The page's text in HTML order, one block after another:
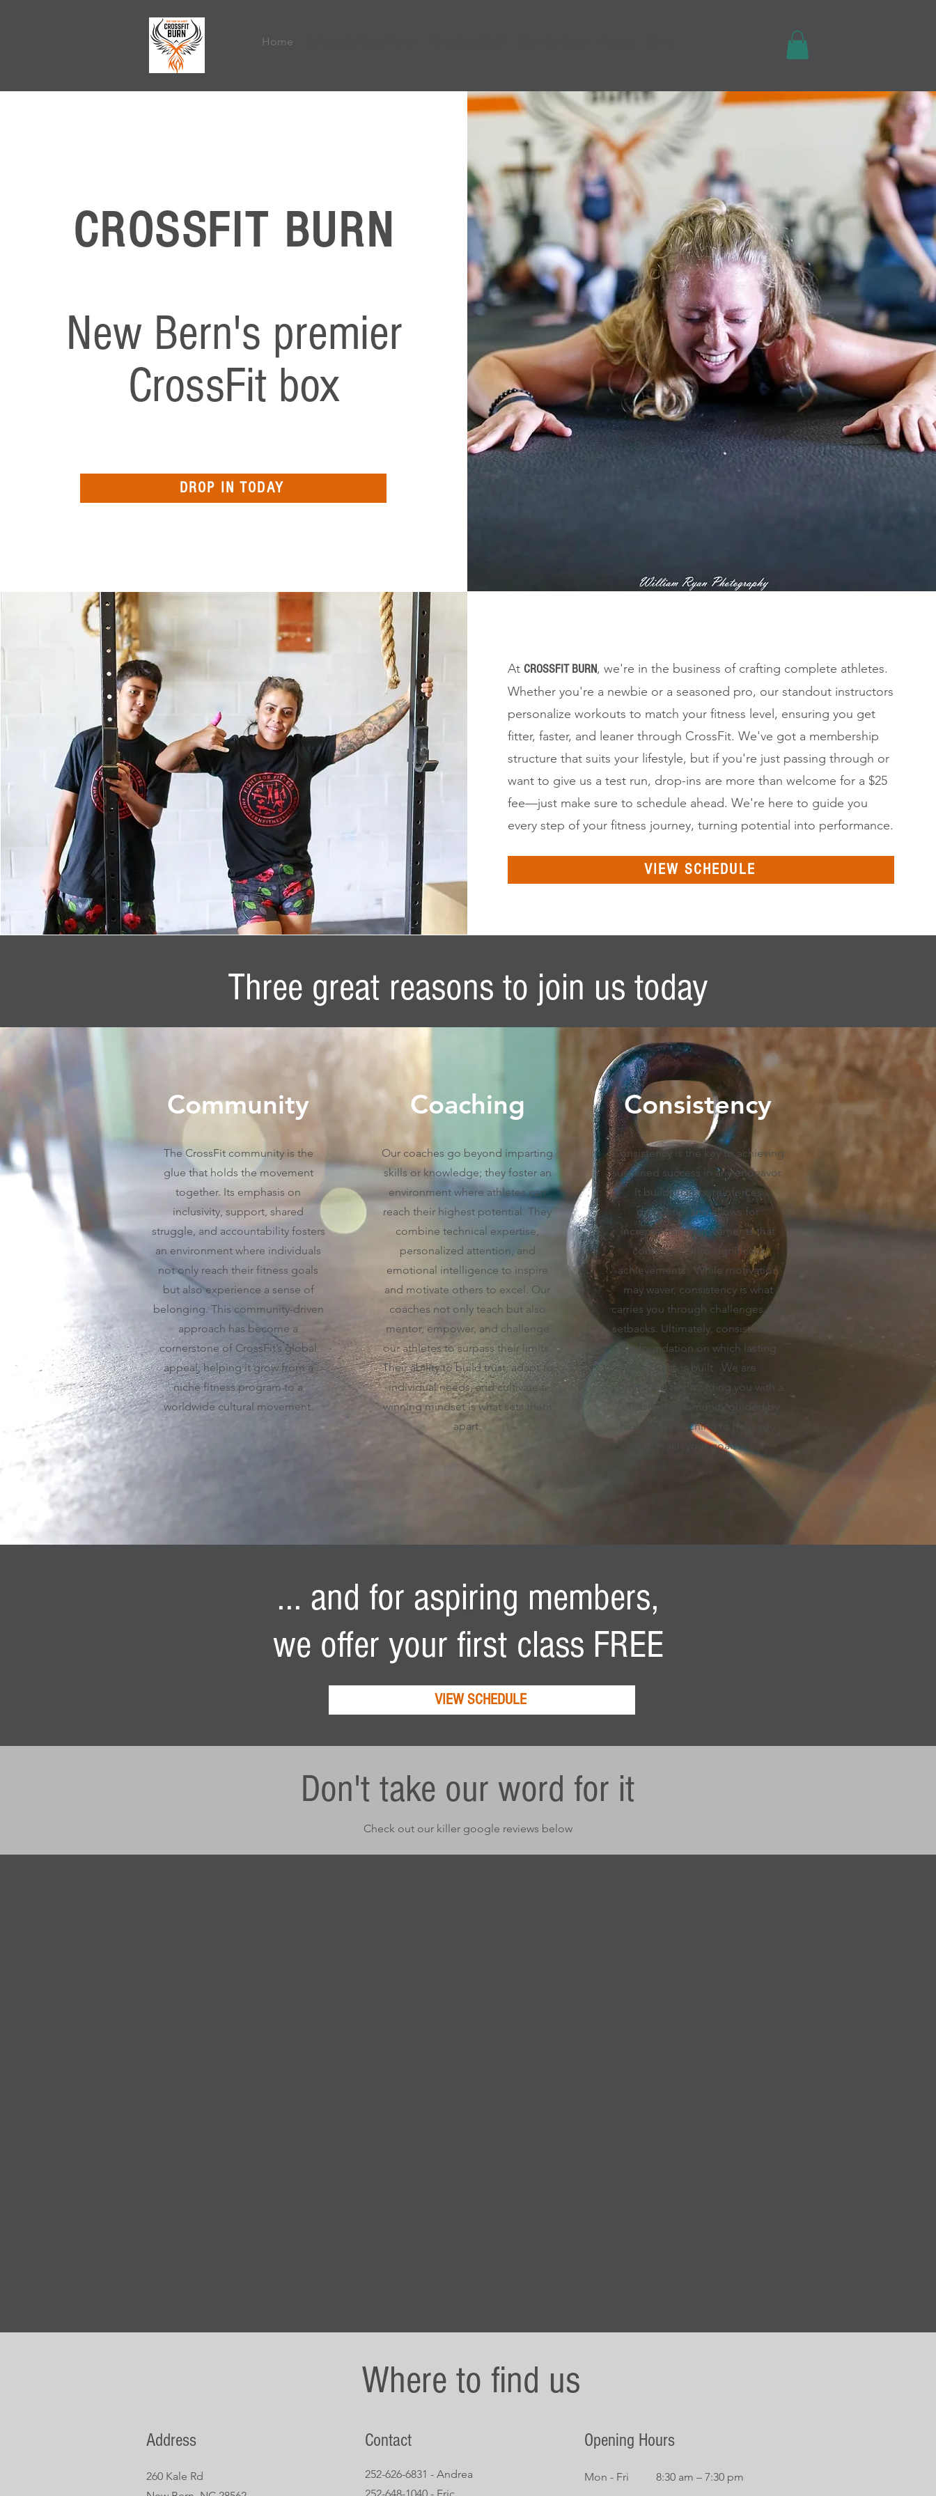
Home
CROSSFIT BURN
New Bern's premier
CrossFit box
DROP IN TODAY
AtCROSSFIT BURN, we're in the business of crafting complete athletes.
Whether you're a newbie or a seasoned pro, our standout instructors
personalize workouts to match your fitness level, ensuring you get
fitter, faster, and leaner through CrossFit. We've got a membership
structure that suits your lifestyle, but if you're just passing through or
want to give us a test run, drop-ins are more than welcome for a $25
fee—just make sure to schedule ahead. We're here to guide you
every step of your fitness journey, turning potential into performance.
VIEW SCHEDULE
Three great reasons to join us today
Community
The CrossFit community is the
glue that holds the movement
together. Its emphasis on
inclusivity, support, shared
struggle, and accountability fosters
an environment where individuals
not only reach their fitness goals
but also experience a sense of
belonging. This community-driven
approach has become a
cornerstone of CrossFit’s global
appeal, helping it grow from a
niche fitness program to a
worldwide cultural movement.
Coaching
Our coaches go beyond imparting
skills or knowledge; they foster an
environment where athletes can
reach their highest potential. They
combine technical expertise,
personalized attention, and
emotional intelligence to inspire
and motivate others to excel. Our
coaches not only teach but also
mentor, empower, and challenge
our athletes to surpass their limits.
Their ability to build trust, adapt to
individual needs, and cultivate a
winning mindset is what sets them
apart.
Consistency
Consistency is the key to achieving
sustained success in any endeavor.
It builds habits, reinforces
discipline, and allows for
incremental improvements that
compound into significant
achievements. While motivation
may waver, consistency is what
carries you through challenges and
setbacks. Ultimately, consistency is
the foundation on which lasting
success is built. We are
committed to providing you with a
consistent community guided by
high level coaching to help you
reach your goals.
T
... and for aspiring members,
we offer your first class FREE
VIEW SCHEDULE
Don't take our word for it
Check out our killer google reviews below
Where to find us
Address
260 Kale Rd
Contact
252-626-6831 - Andrea
252-648-1040 - Eric
Opening Hours
Mon - Fri 8:30 am – 7:30 pm